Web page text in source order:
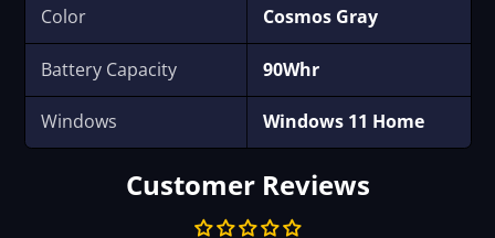
Color ‎Cosmos Gray
Battery Capacity 90Whr
Windows Windows 11 Home
Customer Reviews